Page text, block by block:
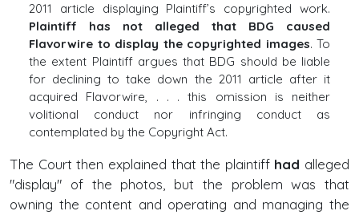
2011 article displaying Plaintiff’s copyrighted work.
Plaintiff has not alleged that BDG caused
Flavorwire to display the copyrighted images. To
the extent Plaintiff argues that BDG should be liable
for declining to take down the 2011 article after it
acquired Flavorwire, . . . this omission is neither
volitional conduct nor infringing conduct as
contemplated by the Copyright Act.
The Court then explained that the plaintiff had alleged
"display" of the photos, but the problem was that
owning the content and operating and managing the